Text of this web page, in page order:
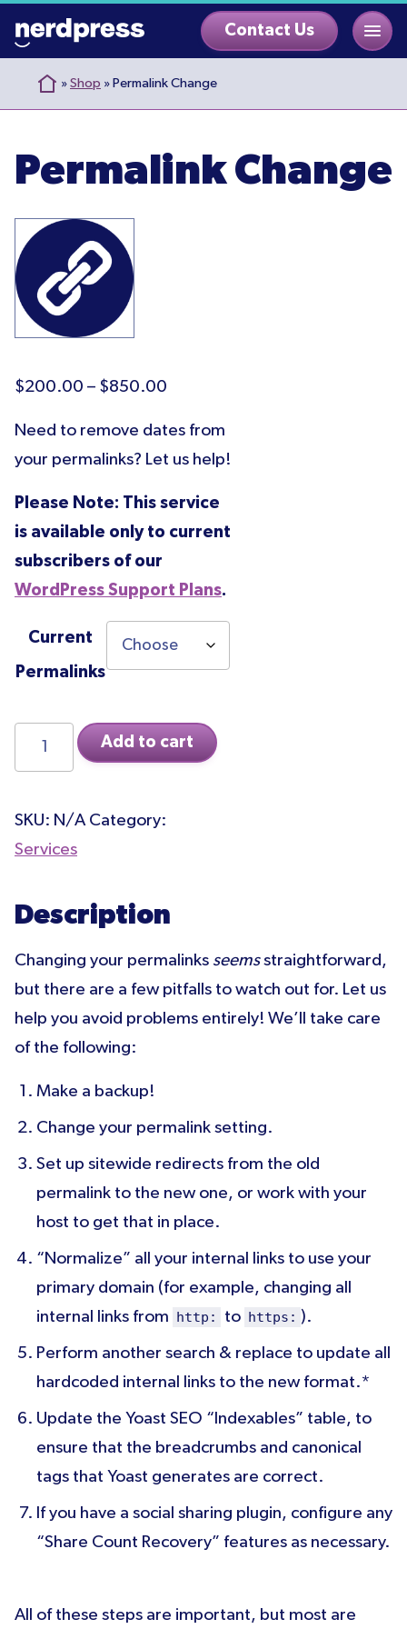
to
content
Contact Us
» Shop » Permalink Change
Permalink Change
$200.00 – $850.00
through
$850.00
Need to remove dates from
your permalinks? Let us help!
Please Note: This service
is available only to current
subscribers of our
WordPress Support Plans.
Current
Permalinks
Permalink
Add to cart
SKU: N/A Category:
Services
Description
Changing your permalinks seemsstraightforward,
but there are a few pitfalls to watch out for. Let us
help you avoid problems entirely! We’ll take care
of the following:
Make a backup!
Change your permalink setting.
Set up sitewide redirects from the old
permalink to the new one, or work with your
host to get that in place.
“Normalize” all your internal links to use your
primary domain (for example, changing all
internal links from http: to https: ).
Perform another search & replace to update all
hardcoded internal links to the new format.*
Update the Yoast SEO “Indexables” table, to
ensure that the breadcrumbs and canonical
tags that Yoast generates are correct.
If you have a social sharing plugin, configure any
“Share Count Recovery” features as necessary.
All of these steps are important, but most are